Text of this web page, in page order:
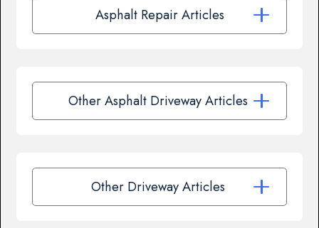
Asphalt Repair Articles
Other Asphalt Driveway Articles
Other Driveway Articles